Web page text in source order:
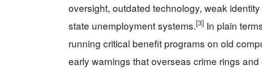
oversight, outdated technology, weak
state unemployment systems.[3] In plain
running critical benefit programs on old
early warnings that overseas crime rings